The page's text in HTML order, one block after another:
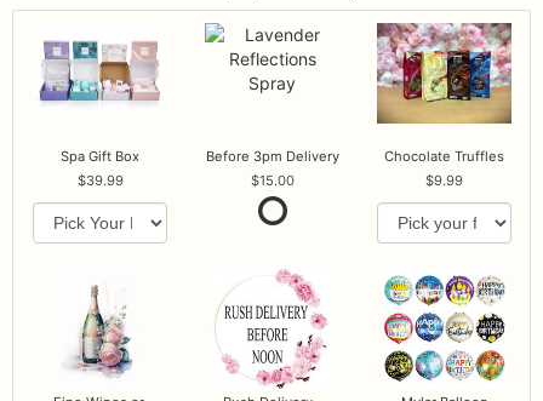
Spa Gift Box
39.99
Before 3pm Delivery
15.00
Chocolate Truffles
9.99